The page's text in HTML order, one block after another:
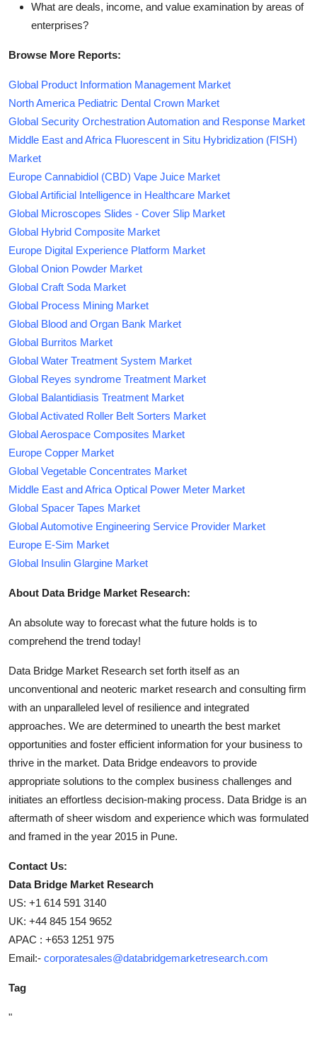
What are deals, income, and value examination by areas of
enterprises?
Browse More Reports:
Global Product Information Management Market
North America Pediatric Dental Crown Market
Global Security Orchestration Automation and Response Market
Middle East and Africa Fluorescent in Situ Hybridization (FISH)
Market
Europe Cannabidiol (CBD) Vape Juice Market
Global Artificial Intelligence in Healthcare Market
Global Microscopes Slides - Cover Slip Market
Global Hybrid Composite Market
Europe Digital Experience Platform Market
Global Onion Powder Market
Global Craft Soda Market
Global Process Mining Market
Global Blood and Organ Bank Market
Global Burritos Market
Global Water Treatment System Market
Global Reyes syndrome Treatment Market
Global Balantidiasis Treatment Market
Global Activated Roller Belt Sorters Market
Global Aerospace Composites Market
Europe Copper Market
Global Vegetable Concentrates Market
Middle East and Africa Optical Power Meter Market
Global Spacer Tapes Market
Global Automotive Engineering Service Provider Market
Europe E-Sim Market
Global Insulin Glargine Market
About Data Bridge Market Research:
An absolute way to forecast what the future holds is to
comprehend the trend today!
Data Bridge Market Research set forth itself as an
unconventional and neoteric market research and consulting firm
with an unparalleled level of resilience and integrated
approaches. We are determined to unearth the best market
opportunities and foster efficient information for your business to
thrive in the market. Data Bridge endeavors to provide
appropriate solutions to the complex business challenges and
initiates an effortless decision-making process. Data Bridge is an
aftermath of sheer wisdom and experience which was formulated
and framed in the year 2015 in Pune.
Contact Us:
Data Bridge Market Research
US: +1 614 591 3140
UK: +44 845 154 9652
APAC : +653 1251 975
Email:- corporatesales@databridgemarketresearch.com
Tag
"